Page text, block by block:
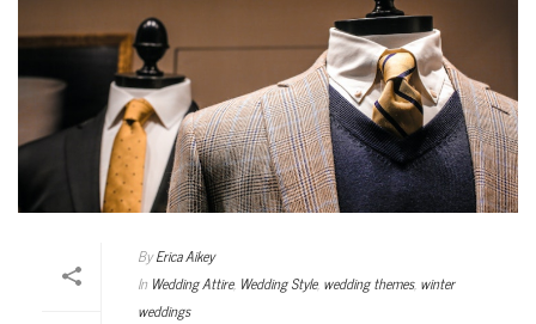
By Erica Aikey
In Wedding Attire, Wedding Style, wedding themes, winter
weddings